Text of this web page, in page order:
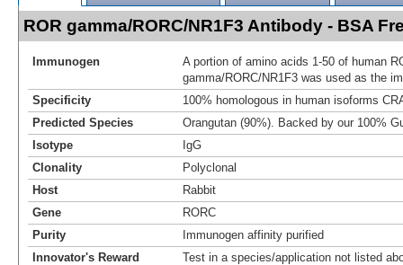
ROR gamma/RORC/NR1F3 Antibody - BSA
Immunogen
A portion of amino acids 1-50 of human
gamma/RORC/NR1F3 was used as the
Specificity
100% homologous in human isoforms
Predicted Species
Orangutan (90%). Backed by our 100%
Isotype
IgG
Clonality
Polyclonal
Host
Rabbit
Gene
RORC
Purity
Immunogen affinity purified
Innovator's Reward
Test in a species/application not listed